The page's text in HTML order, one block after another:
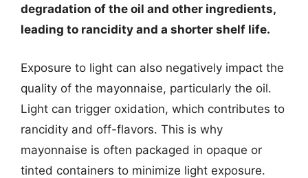
degradation of the oil and other ingredients,
leading to rancidity and a shorter shelf life.
Exposure to light can also negatively impact the
quality of the mayonnaise, particularly the oil.
Light can trigger oxidation, which contributes to
rancidity and off-flavors. This is why
mayonnaise is often packaged in opaque or
tinted containers to minimize light exposure.